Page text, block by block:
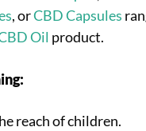
, orCBD Capsules
Oil product.
reach of children.